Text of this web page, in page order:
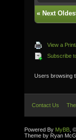
« Next
View a
Subscribe
Users browsing
Contact Us
Powered By MyBB ,
Theme by Ryan